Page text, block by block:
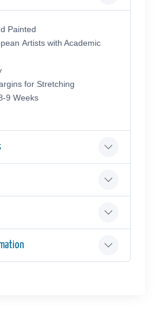
Painted
Аrtists with Academic
for Stretching
9 Weeks